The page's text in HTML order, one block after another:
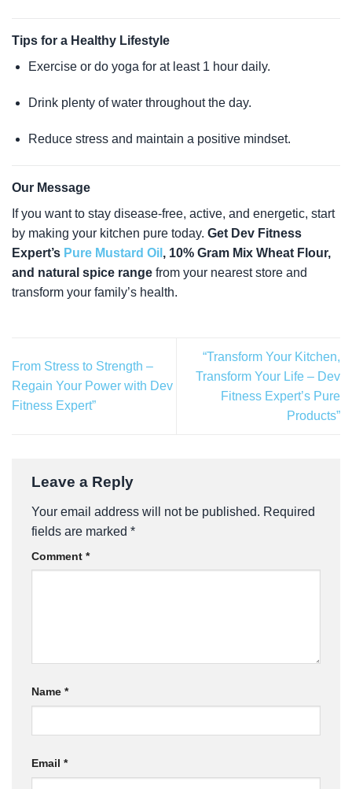
Tips for a Healthy Lifestyle
Exercise or do yoga for at least 1 hour daily.
Drink plenty of water throughout the day.
Reduce stress and maintain a positive mindset.
Our Message
If you want to stay disease-free, active, and energetic, start
by making your kitchen pure today. Get Dev Fitness
Expert’s Pure Mustard Oil , 10% Gram Mix Wheat Flour,
and natural spice range from your nearest store and
transform your family’s health.
From Stress to Strength –
Regain Your Power with Dev
Fitness Expert”
“Transform Your Kitchen,
Transform Your Life – Dev
Fitness Expert’s Pure
Products”
Leave a Reply
Your email address will not be published. Required
fields are marked *
Comment *
Name *
Email *